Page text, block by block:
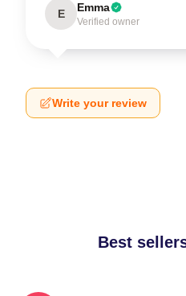
E Emma
Verified owner
Write your review
Best